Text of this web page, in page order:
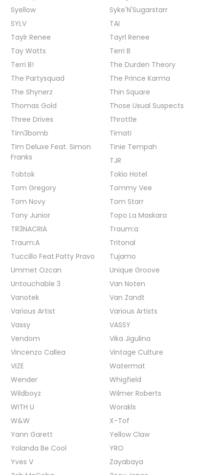
Syellow
Syke'N'Sugarstarr
SYLV
TAI
Taylr Renee
Tayrl Renee
Tay Watts
Terri B
Terri B!
The Durden Theory
The Partysquad
The Prince Karma
The Shynerz
Thin Square
Thomas Gold
Those Usual Suspects
Three Drives
Throttle
Tim3bomb
Timati
Tim Deluxe Feat. Simon
Franks
Tinie Tempah
TJR
Tobtok
Tokio Hotel
Tom Gregory
Tommy Vee
Tom Novy
Tom Starr
Tony Junior
Topo La Maskara
TR3NACRIA
Traum:a
Traum:A
Tritonal
Tuccillo Feat.Patty Pravo
Tujamo
Ummet Ozcan
Unique Groove
Untouchable 3
Van Noten
Vanotek
Van Zandt
Various Artist
Various Artists
Vassy
VASSY
Vendom
Vika Jigulina
Vincenzo Callea
Vintage Culture
VIZE
Watermat
Wender
Whigfield
Wildboyz
Wilmer Roberts
WITH U
Worakls
W&W
X-Tof
Yann Garett
Yellow Claw
Yolanda Be Cool
YRO
Yves V
Zayabaya